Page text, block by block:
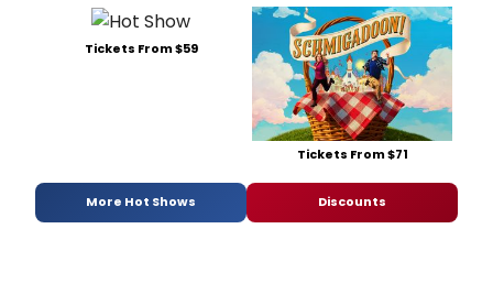
Tickets From $59
Tickets From $71
More Hot Shows Discounts